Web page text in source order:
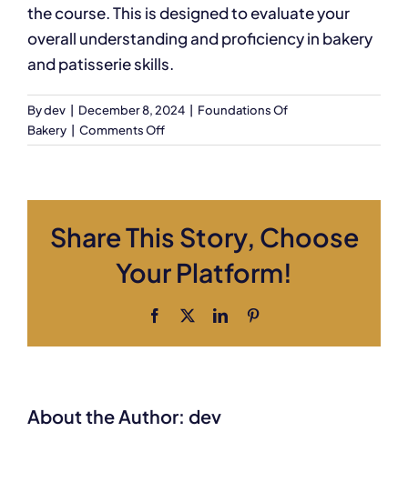
Contact
the course. This is designed to evaluate your
overall understanding and proficiency in bakery
and patisserie skills.
Bydev December 8, 2024
Foundations Of
Bakery
Comments Offon
Is
assessment?
Share This Story, Choose
Your Platform!
Facebook LinkedIn
About the Author: dev